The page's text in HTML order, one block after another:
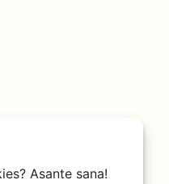
Asante sana!